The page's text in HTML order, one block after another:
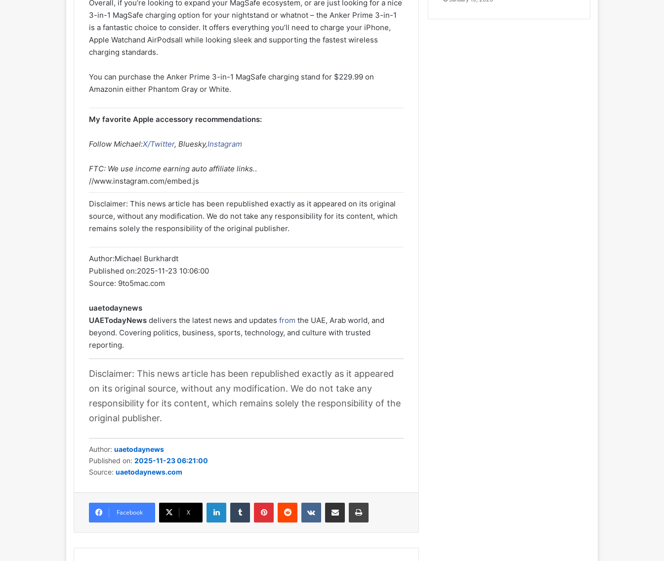
Overall, if you’re looking to expand your MagSafe ecosystem, or are just looking for a nice
3-in-1 MagSafe charging option for your nightstand or whatnot – the Anker Prime 3-in-1
is a fantastic choice to consider. It offers everything you’ll need to charge your iPhone,
Apple Watchand AirPodsall while looking sleek and supporting the fastest wireless
charging standards.
You can purchase the Anker Prime 3-in-1 MagSafe charging stand for $229.99 on
Amazonin either Phantom Gray or White.
My favorite Apple accessory recommendations:
Follow Michael:X/Twitter, Bluesky,Instagram
FTC: We use income earning auto affiliate links..
//www.instagram.com/embed.js
Disclaimer: This news article has been republished exactly as it appeared on its original
source, without any modification. We do not take any responsibility for its content, which
remains solely the responsibility of the original publisher.
Author:Michael Burkhardt
Published on:2025-11-23 10:06:00
Source: 9to5mac.com
uaetodaynews
UAETodayNews delivers the latest news and updatesfrom the UAE, Arab world, and
beyond. Covering politics, business, sports, technology, and culture with trusted
reporting.
Disclaimer: This news article has been republished exactly as it appeared
on its original source, without any modification. We do not take any
responsibility for its content, which remains solely the responsibility of the
original publisher.
Author:uaetodaynews
Published on:2025-11-23 06:21:00
Source:uaetodaynews.com
Facebook X
LinkedInTumblr PinterestReddit VKontakteShare via Email Print